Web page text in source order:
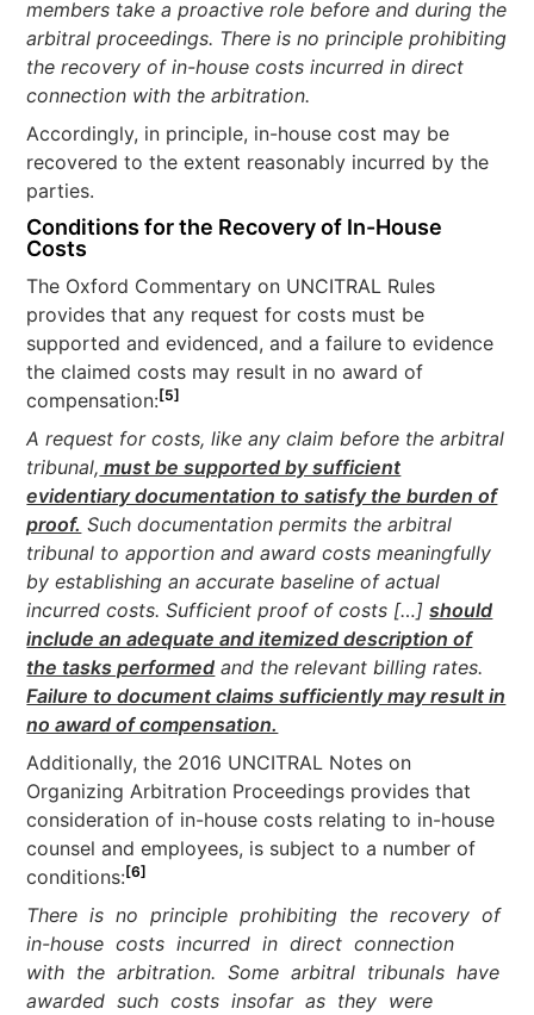
members take a proactive role before and during the
arbitral proceedings. There is no principle prohibiting
the recovery of in-house costs incurred in direct
connection with the arbitration.
Accordingly, in principle, in-house cost may be
recovered to the extent reasonably incurred by the
parties.
Conditions for the Recovery of In-House
Costs
The Oxford Commentary on UNCITRAL Rules
provides that any request for costs must be
supported and evidenced, and a failure to evidence
the claimed costs may result in no award of
compensation:[5]
A request for costs, like any claim before the arbitral
tribunal, must be supported by sufficient
evidentiary documentation to satisfy the burden of
proof. Such documentation permits the arbitral
tribunal to apportion and award costs meaningfully
by establishing an accurate baseline of actual
incurred costs. Sufficient proof of costs […]should
include an adequate and itemized description of
the tasks performed and the relevant billing rates.
Failure to document claims sufficiently may result in
no award of compensation.
Additionally, the 2016 UNCITRAL Notes on
Organizing Arbitration Proceedings provides that
consideration of in-house costs relating to in-house
counsel and employees, is subject to a number of
conditions:[6]
There is no principle prohibiting the recovery of
in-house costs incurred in direct connection
with the arbitration. Some arbitral tribunals have
awarded such costs insofar as they were